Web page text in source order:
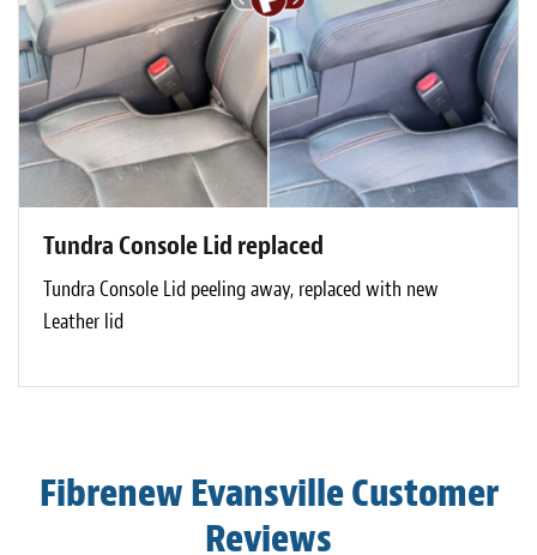
Tundra Console Lid replaced
Tundra Console Lid peeling away, replaced with new
Leather lid
Fibrenew Evansville Customer
Reviews